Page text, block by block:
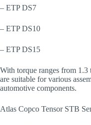
– ETP DS7
– ETP DS10
– ETP DS15
With torque ranges from 1.3
are suitable for various
automotive components.
Atlas Copco Tensor STB